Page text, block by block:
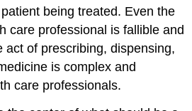
being treated. Even the
care professional is fallible and
act of prescribing, dispensing,
is complex and
care professionals.